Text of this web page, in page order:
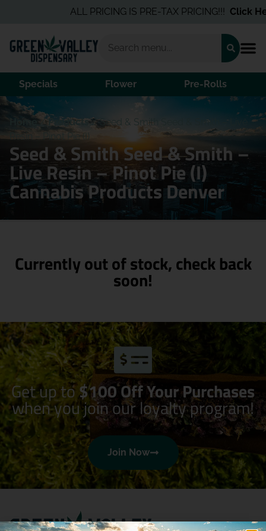
ALL PRICING IS PRE-TAX PRICING!!!Click
Specials Flower Pre-Rolls
Home /Products/Seed & Smith Seed & Smith – Live
Resin – Pinot Pie (I)
Seed & Smith Seed & Smith –
Live Resin – Pinot Pie (I)
Cannabis Products Denver
Currently out of stock, check back
soon!
Get up to$100 Off Your Purchases
when you join our loyalty program!
Join Now